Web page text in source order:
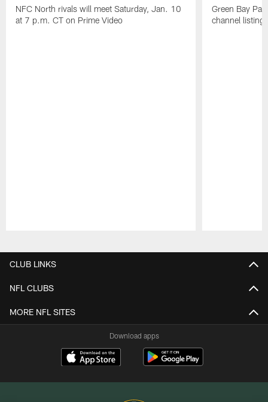
NFC North rivals will meet Saturday, Jan. 10
at 7 p.m. CT on Prime Video
Green Bay
channel
CLUB LINKS
NFL CLUBS
MORE NFL SITES
Download apps